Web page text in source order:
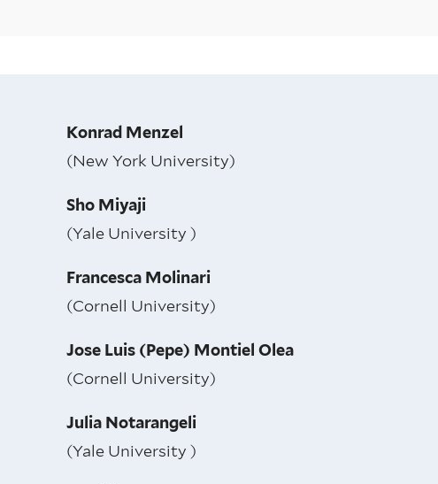
Konrad Menzel
(New York University)
Sho Miyaji
(Yale University )
Francesca Molinari
(Cornell University)
Jose Luis (Pepe) Montiel Olea
(Cornell University)
Julia Notarangeli
(Yale University )